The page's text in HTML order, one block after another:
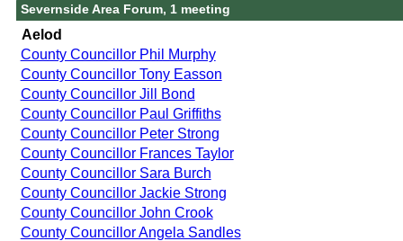
Severnside Area Forum, 1 meeting
Aelod
County Councillor Phil Murphy
County Councillor Tony Easson
County Councillor Jill Bond
County Councillor Paul Griffiths
County Councillor Peter Strong
County Councillor Frances Taylor
County Councillor Sara Burch
County Councillor Jackie Strong
County Councillor John Crook
County Councillor Angela Sandles